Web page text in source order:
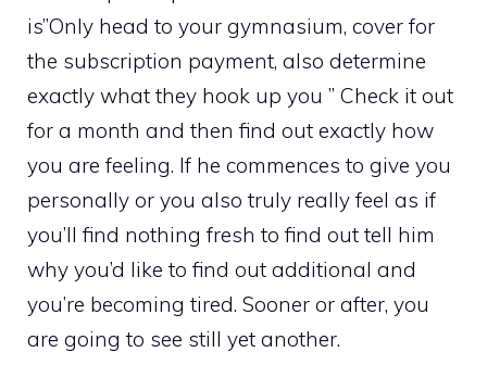
is”Only head to your gymnasium, cover for
the subscription payment, also determine
exactly what they hook up you ” Check it out
for a month and then find out exactly how
you are feeling. If he commences to give you
personally or you also truly really feel as if
you’ll find nothing fresh to find out tell him
why you’d like to find out additional and
you’re becoming tired. Sooner or after, you
are going to see still yet another.